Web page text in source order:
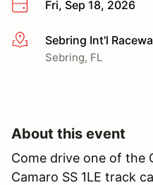
Fri, Sep 18, 2026
More infoSebring Int'l
Sebring, FL
About this event
Come drive one of the
Camaro SS 1LE track